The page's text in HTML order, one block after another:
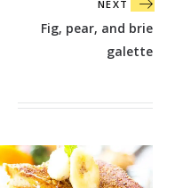
NEXT
Fig, pear, and brie
galette